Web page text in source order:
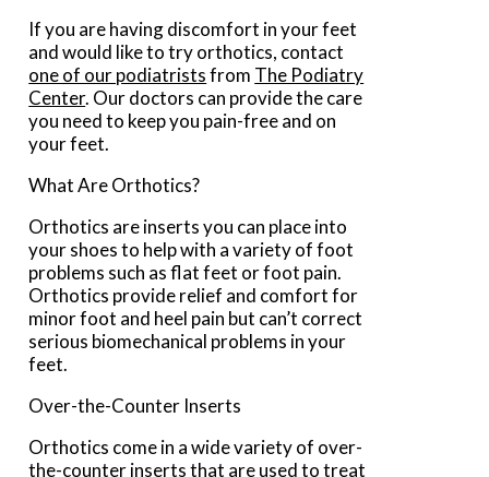
If you are having discomfort in your feet
and would like to try orthotics, contact
one of our podiatristsfrom The Podiatry
Center. Our doctors can provide the care
you need to keep you pain-free and on
your feet.
What Are Orthotics?
Orthotics are inserts you can place into
your shoes to help with a variety of foot
problems such as flat feet or foot pain.
Orthotics provide relief and comfort for
minor foot and heel pain but can’t correct
serious biomechanical problems in your
feet.
Over-the-Counter Inserts
Orthotics come in a wide variety of over-
the-counter inserts that are used to treat